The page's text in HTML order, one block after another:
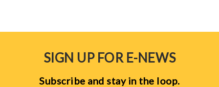
SIGN UP FOR E-NEWS
Subscribe and stay in the loop.